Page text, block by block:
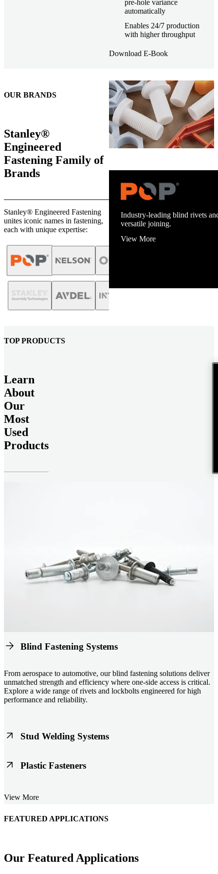
pre-hole variance
automatically
Enables 24/7 production
with higher throughput
Download E-Book
and energy infrastructure.
View More
OUR BRANDS
Stanley®
Engineered
Fastening Family of
Brands
Stanley® Engineered Fastening
unites iconic names in fastening,
each with unique expertise:
TOP PRODUCTS
Learn
About
Our
Most
Used
Products
Blind Fastening Systems
From aerospace to automotive, our blind fastening solutions deliver
unmatched strength and efficiency where one-side access is critical.
Explore a wide range of rivets and lockbolts engineered for high
performance and reliability.
Stud Welding Systems
Trusted worldwide, Nelson® stud welding systems enable rapid,
Plastic Fasteners
designed for modern applications across automotive, electronics, and
performance.
View More
FEATURED APPLICATIONS
Our Featured Applications
Schmitz Cargobull Iberica, S.A.